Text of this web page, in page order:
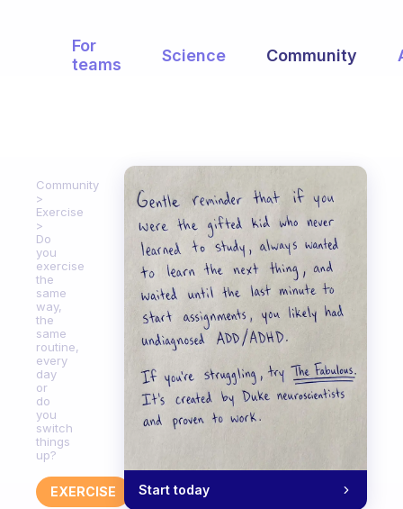
For
teams
Science Community
Community
Exercise
Do
you
exercise
the
same
way,
the
same
routine,
every
day
or
do
you
switch
things
up?
EXERCISE Start today